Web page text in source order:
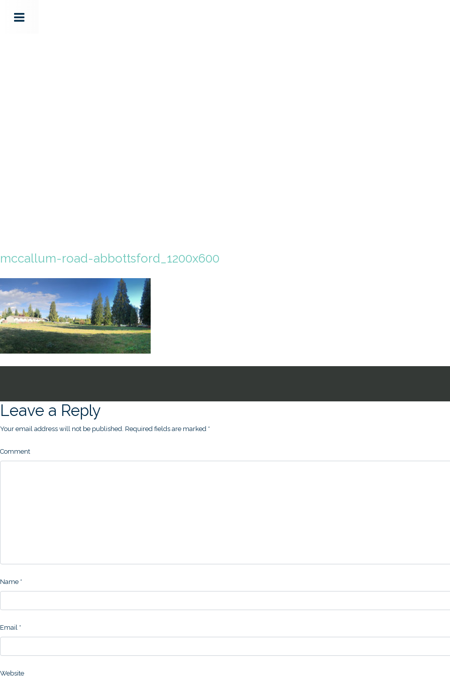
mccallum-road-abbottsford_1200x600
Leave a Reply
Your email address will not be published. Required fields are marked *
Comment
Name *
Email *
Website